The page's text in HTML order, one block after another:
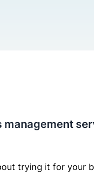
trying it for your